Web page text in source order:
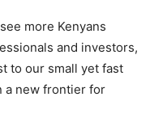
more Kenyans
and investors,
to our small yet fast
a new frontier for